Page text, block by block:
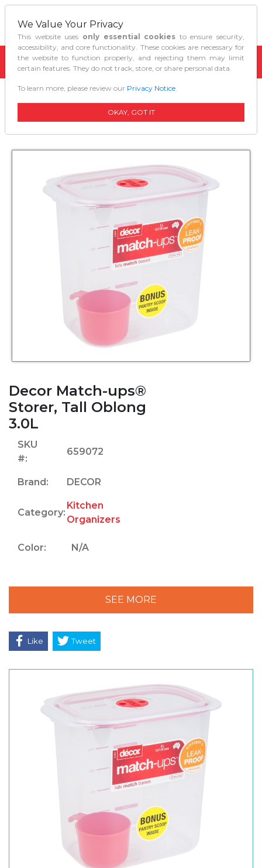
Decor Match Ups Storer Tall Oblong 30l
Decor Match-ups®
Storer, Tall Oblong
3.0L
SKU
#:
659072
Brand: DECOR
Category:
Kitchen
Organizers
Color: N/A
SEE MORE
Like Tweet
We Value Your Privacy
This website uses only essential cookies to ensure security,
accessibility, and core functionality. These cookies are necessary for
the website to function properly, and rejecting them may limit
certain features. They do not track, store, or share personal data.
To learn more, please review our Privacy Notice.
OKAY, GOT IT